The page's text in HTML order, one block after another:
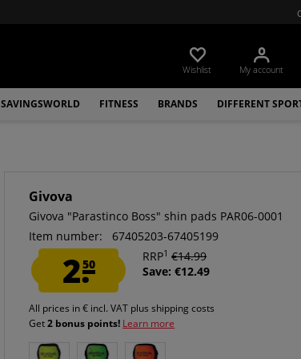
Wishlist My account
SAVINGSWORLD FITNESS BRANDS DIFFERENT
Givova
Givova "Parastinco Boss" shin pads PAR06-0001
Item number:
67405203-67405199
2.50
RRP1 €14.99
Save: €12.49
All prices in € incl. VAT plus shipping costs
Get2 bonus points! Learn more